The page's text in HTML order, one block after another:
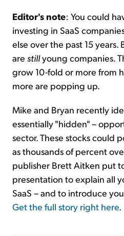
Editor's note: You could
investing in SaaS
else over the past 15 years.
are stillyoung companies.
grow 10-fold or more from
more are popping up.
Mike and Bryan recently
essentially "hidden" –
sector. These stocks could
as thousands of percent
publisher Brett Aitken put
presentation to explain all
SaaS – and to introduce
Get the full story right here.